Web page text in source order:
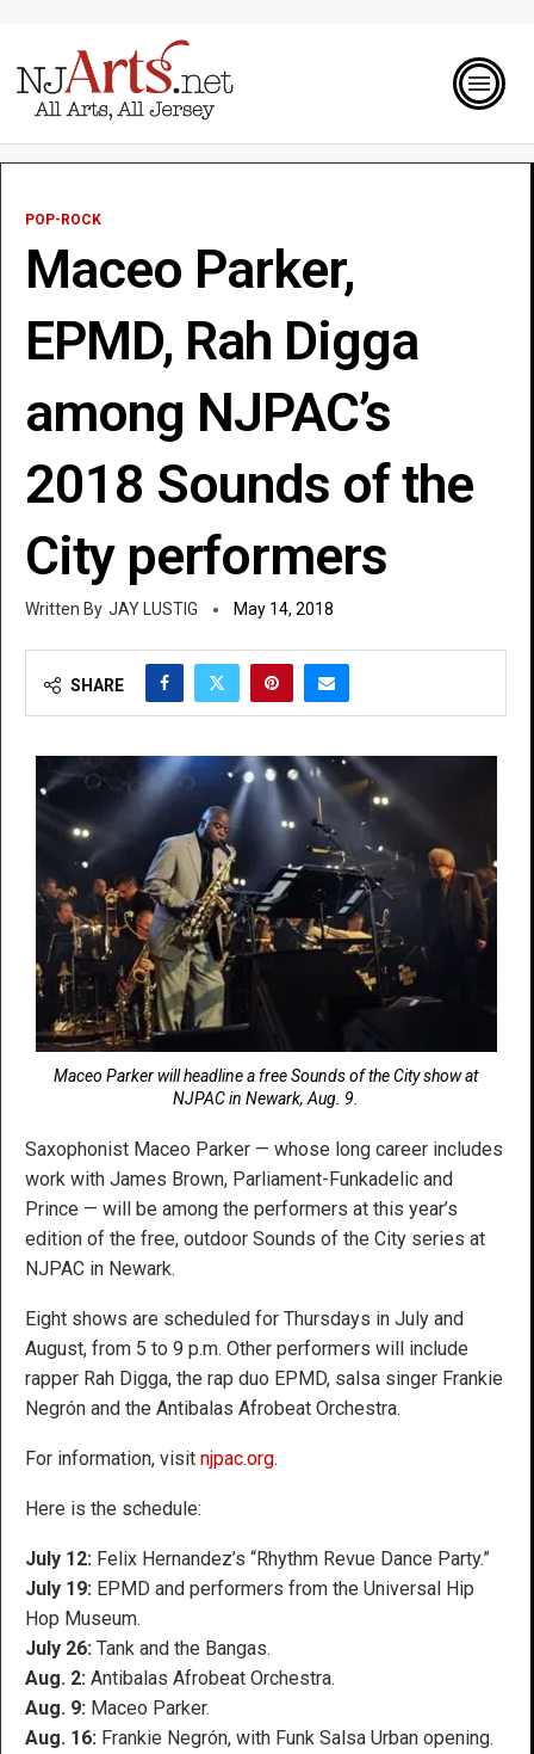
POP-ROCK
Maceo Parker,
EPMD, Rah Digga
among NJPAC’s
2018 Sounds of the
City performers
JAY LUSTIG May 14, 2018
SHARE
Maceo Parker will headline a free Sounds of the City show at
NJPAC in Newark, Aug. 9.
Saxophonist Maceo Parker — whose long career includes
work with James Brown, Parliament-Funkadelic and
Prince — will be among the performers at this year’s
edition of the free, outdoor Sounds of the City series at
NJPAC in Newark.
Eight shows are scheduled for Thursdays in July and
August, from 5 to 9 p.m. Other performers will include
rapper Rah Digga, the rap duo EPMD, salsa singer Frankie
Negrón and the Antibalas Afrobeat Orchestra.
For information, visit njpac.org.
Here is the schedule:
July 12: Felix Hernandez’s “Rhythm Revue Dance Party.”
July 19: EPMD and performers from the Universal Hip
Hop Museum.
July 26: Tank and the Bangas.
Aug. 2: Antibalas Afrobeat Orchestra.
Aug. 9: Maceo Parker.
Aug. 16: Frankie Negrón, with Funk Salsa Urban opening.